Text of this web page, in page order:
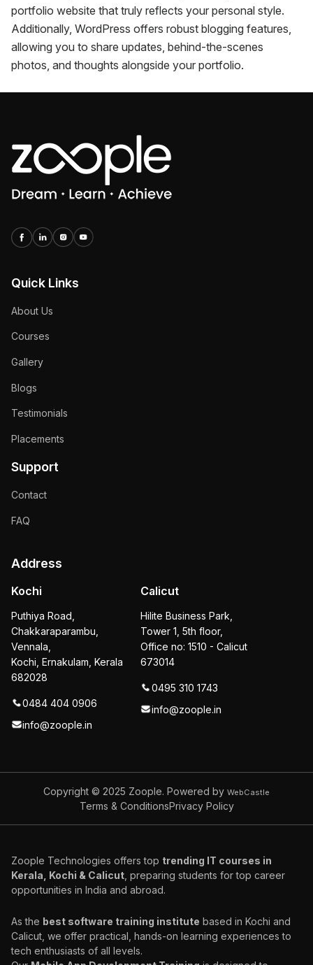
portfolio website that truly reflects your personal style.
Additionally, WordPress offers robust blogging features,
allowing you to share updates, behind-the-scenes
photos, and thoughts alongside your portfolio.
Quick Links
About Us
Courses
Gallery
Blogs
Testimonials
Placements
Support
Contact
FAQ
Address
Kochi
Puthiya Road,
Chakkaraparambu,
Vennala,
Kochi, Ernakulam, Kerala
682028
0484 404 0906
info@zoople.in
Calicut
Hilite Business Park,
Tower 1, 5th floor,
Office no: 1510 - Calicut
673014
0495 310 1743
info@zoople.in
Copyright © 2025 Zoople. Powered by WebCastle
Terms & ConditionsPrivacy Policy
Zoople Technologies offers top trending IT courses in
Kerala, Kochi & Calicut , preparing students for top career
opportunities in India and abroad.
As the best software training institute based in Kochi and
Calicut, we offer practical, hands-on learning experiences to
tech enthusiasts of all levels.